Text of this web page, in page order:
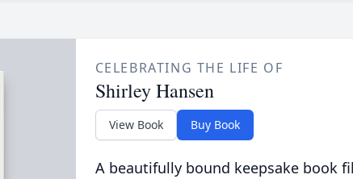
CELEBRATING THE LIFE OF
Shirley Hansen
View Book Buy Book
A beautifully bound keepsake book